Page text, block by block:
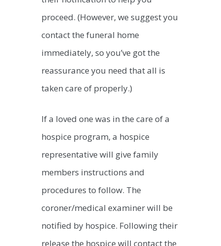
proceed. (However, we suggest you
contact the funeral home
immediately, so you’ve got the
reassurance you need that all is
taken care of properly.)
If a loved one was in the care of a
hospice program, a hospice
representative will give family
members instructions and
procedures to follow. The
coroner/medical examiner will be
notified by hospice. Following their
release the hospice will contact the